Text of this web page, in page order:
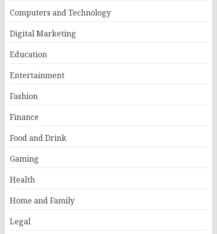
Computers and Technology
Digital Marketing
Education
Entertainment
Fashion
Finance
Food and Drink
Gaming
Health
Home and Family
Legal